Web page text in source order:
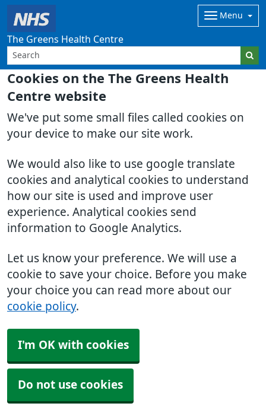
Cookies on the The Greens Health
Centre website
We've put some small files called cookies on
your device to make our site work.
We would also like to use google translate
cookies and analytical cookies to understand
how our site is used and improve user
experience. Analytical cookies send
information to Google Analytics.
Let us know your preference. We will use a
cookie to save your choice. Before you make
your choice you can read more about our
cookie policy.
I'm OK with cookies
Do not use cookies
The Greens Health Centre
Menu